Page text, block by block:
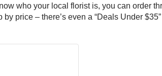
who your local florist is, you can order
price – there’s even a “Deals Under